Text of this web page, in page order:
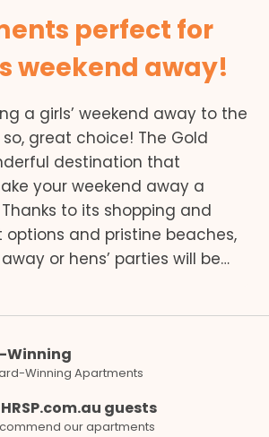
perfect for
weekend away!
a girls’ weekend away to the
great choice! The Gold
destination that
your weekend away a
to its shopping and
and pristine beaches,
or hens’ parties will be…
Winning
Winning Apartments
guests
our apartments